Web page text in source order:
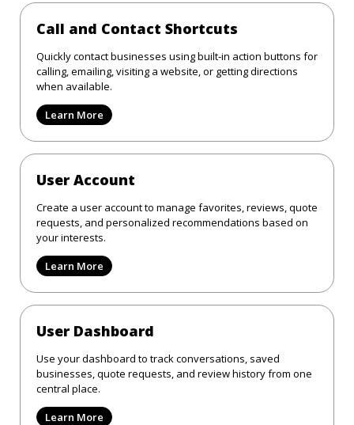
Call and Contact Shortcuts
Quickly contact businesses using built-in action buttons for
calling, emailing, visiting a website, or getting directions
when available.
Learn More
User Account
Create a user account to manage favorites, reviews, quote
requests, and personalized recommendations based on
your interests.
Learn More
User Dashboard
Use your dashboard to track conversations, saved
businesses, quote requests, and review history from one
central place.
Learn More